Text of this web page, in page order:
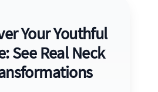
Your Youthful
See Real Neck